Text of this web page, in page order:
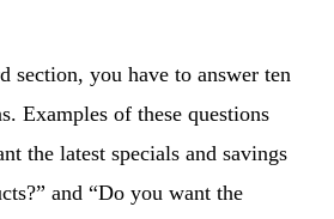
section, you have to answer ten
Examples of these questions
the latest specials and savings
and “Do you want the